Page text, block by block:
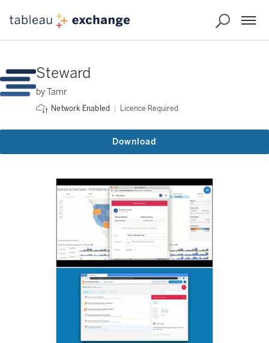
Steward
by Tamr
Network Enabled Licence Required
Download